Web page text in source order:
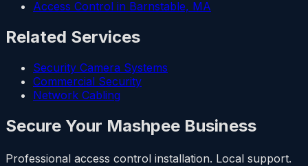
Access Control in Barnstable, MA
Related Services
Security Camera Systems
Commercial Security
Network Cabling
Secure Your Mashpee Business
Professional access control installation. Local support.